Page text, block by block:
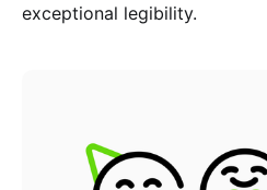
exceptional legibility.